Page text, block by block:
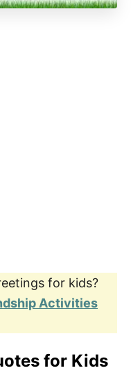
for kids?
Activities
for Kids